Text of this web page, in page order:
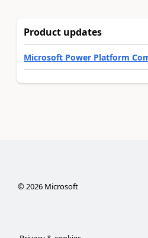
Product updates
Microsoft Power Platform
©2026Microsoft